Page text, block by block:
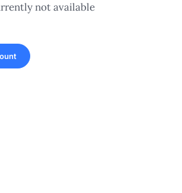
not available